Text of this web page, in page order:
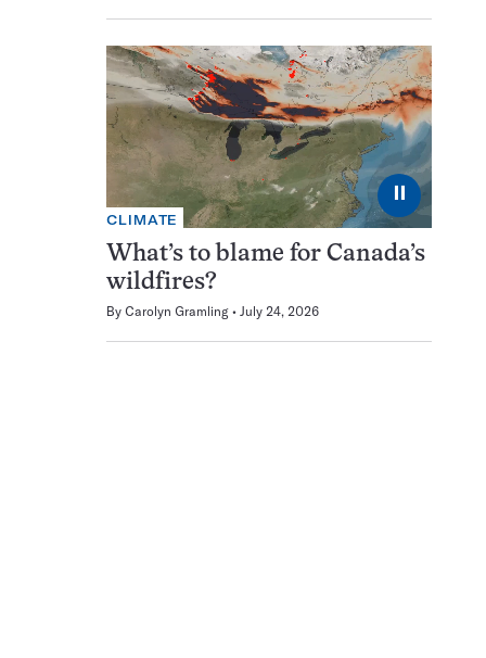
⏸
CLIMATE
What’s to blame for Canada’s
wildfires?
By Carolyn Gramling July 24, 2026